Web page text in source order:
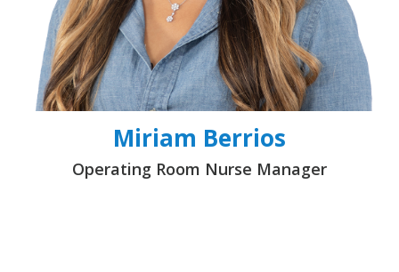
Miriam Berrios
Operating Room Nurse Manager